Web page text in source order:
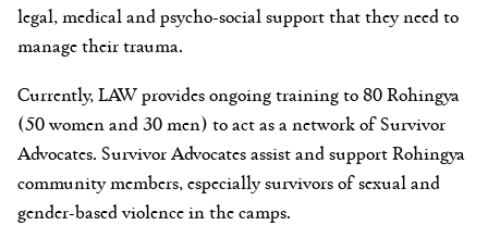
legal, medical and psycho-social support that they need to
manage their trauma.
Currently, LAW provides ongoing training to 80 Rohingya
(50 women and 30 men) to act as a network of Survivor
Advocates. Survivor Advocates assist and support Rohingya
community members, especially survivors of sexual and
gender-based violence in the camps.